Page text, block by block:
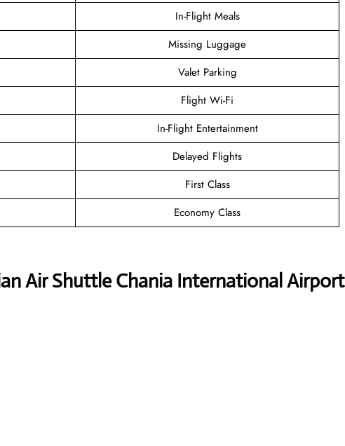
In-Flight Meals
Missing Luggage
Valet Parking
Flight Wi-Fi
In-Flight Entertainment
Delayed Flights
First Class
Economy Class
Air Shuttle Chania International Airport